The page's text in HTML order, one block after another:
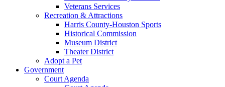
Veterans Services
Recreation & Attractions
Harris County-Houston Sports
Historical Commission
Museum District
Theater District
Adopt a Pet
Government
Court Agenda